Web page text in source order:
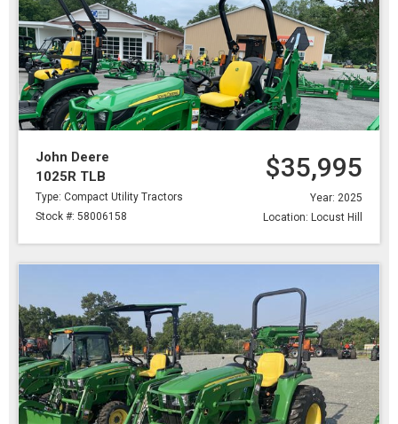
John Deere
1025R TLB
Type: Compact Utility Tractors
Stock #: 58006158
$35,995
Year: 2025
Location: Locust Hill